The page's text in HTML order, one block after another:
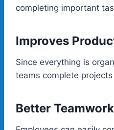
completing important
Improves
Since everything is
teams complete
Better Teamwork